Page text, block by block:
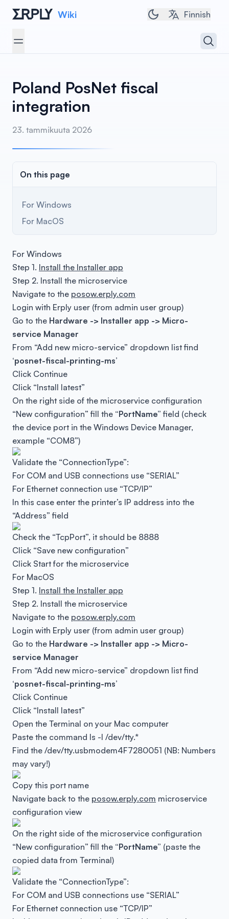
Wiki Toggle dark/light
Finnish
Open menu
Poland PosNet fiscal
integration
23. tammikuuta 2026
On this page
For Windows
For MacOS
For Windows
Step 1. Install the Installer app
Step 2. Install the microservice
Navigate to the posow.erply.com
Login with Erply user (from admin user group)
Go to the Hardware -> Installer app -> Micro-
service Manager
From “Add new micro-service” dropdown list find
‘posnet-fiscal-printing-ms’
Click Continue
Click “Install latest”
On the right side of the microservice configuration
“New configuration” fill the “PortName” field (check
the device port in the Windows Device Manager,
example “COM8”)
Validate the “ConnectionType”:
For COM and USB connections use “SERIAL”
For Ethernet connection use “TCP/IP”
In this case enter the printer’s IP address into the
“Address” field
Check the “TcpPort”, it should be 8888
Click “Save new configuration”
Click Start for the microservice
For MacOS
Step 1. Install the Installer app
Step 2. Install the microservice
Navigate to the posow.erply.com
Login with Erply user (from admin user group)
Go to the Hardware -> Installer app -> Micro-
service Manager
From “Add new micro-service” dropdown list find
‘posnet-fiscal-printing-ms’
Click Continue
Click “Install latest”
Open the Terminal on your Mac computer
Paste the command ls -l /dev/tty.*
Find the /dev/tty.usbmodem4F7280051 (NB: Numbers
may vary!)
Copy this port name
Navigate back to the posow.erply.com microservice
configuration view
On the right side of the microservice configuration
“New configuration” fill the “PortName” (paste the
copied data from Terminal)
Validate the “ConnectionType”:
For COM and USB connections use “SERIAL”
For Ethernet connection use “TCP/IP”